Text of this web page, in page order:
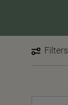
Filters